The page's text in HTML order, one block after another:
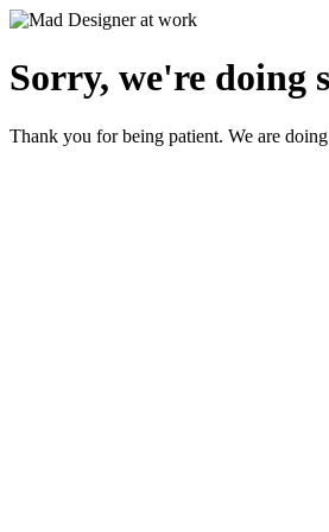
Sorry, we're doing
Thank you for being patient. We are